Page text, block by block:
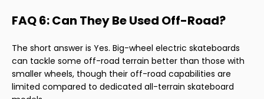
FAQ 6: Can They Be Used Off-Road?
The short answer is Yes. Big-wheel electric skateboards
can tackle some off-road terrain better than those with
smaller wheels, though their off-road capabilities are
limited compared to dedicated all-terrain skateboard